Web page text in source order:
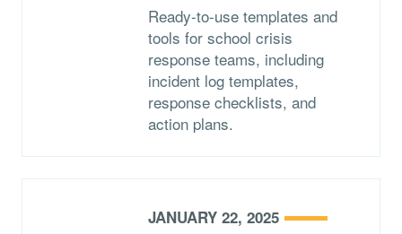
Ready-to-use templates and
tools for school crisis
response teams, including
incident log templates,
response checklists, and
action plans.
JANUARY 22, 2025